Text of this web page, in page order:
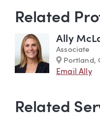
Related
Ally
Associate
Marker
Portland,
Email Ally
Related